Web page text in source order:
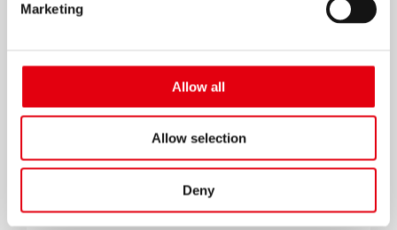
Marketing
Allow all
Allow selection
Deny